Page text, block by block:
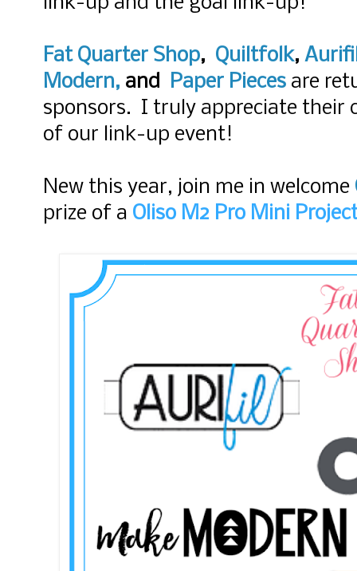
Fat Quarter Shop, Quiltfolk,
Modern, and Paper Pieces are
sponsors. I truly appreciate their
of our link-up event!
New this year, join me in welcome
prize of a Oliso M2 Pro Mini